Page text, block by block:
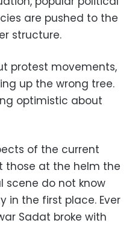
are pushed to the
structure.
protest movements,
up the wrong tree.
optimistic about
of the current
those at the helm the
scene do not know
in the first place. Ever
Sadat broke with